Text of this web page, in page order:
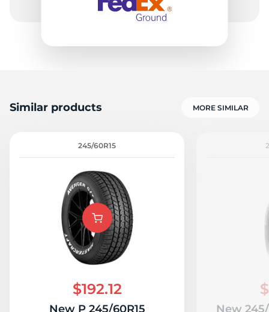
Similar products MORE SIMILAR
245/60R15
$192.12
New P 245/60R15
New